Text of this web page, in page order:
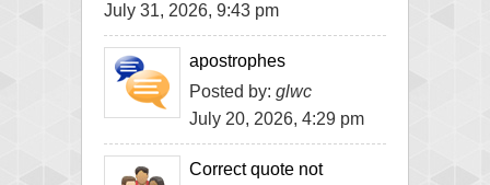
July 31, 2026, 9:43 pm
apostrophes
Posted by: glwc
July 20, 2026, 4:29 pm
Correct quote not